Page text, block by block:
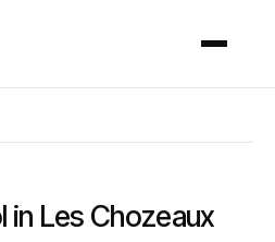
in Les Chozeaux